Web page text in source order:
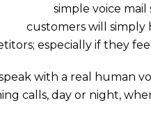
simple voice
customers will simply
especially if they
with a real human
calls, day or night,